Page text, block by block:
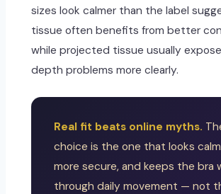
sizes look calmer than the label
tissue often benefits from better
while projected tissue usually
depth problems more clearly.
Real fit beats online myths.
choice is the one that looks
more secure, and keeps the bra
through daily movement — not